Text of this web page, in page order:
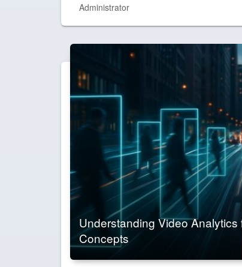
Administrator
Understanding Video
Concepts